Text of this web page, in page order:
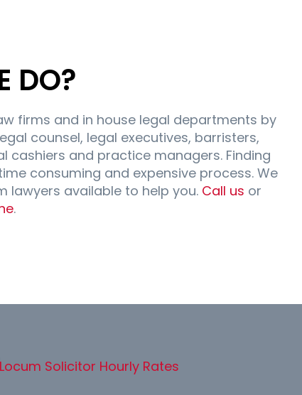
DO?
firms and in house legal departments by
counsel, legal executives, barristers,
cashiers and practice managers. Finding
consuming and expensive process. We
lawyers available to help you. Call us or
.